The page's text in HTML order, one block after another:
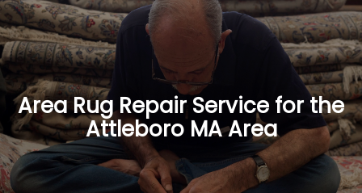
Area Rug Repair Service for the
Attleboro MA Area